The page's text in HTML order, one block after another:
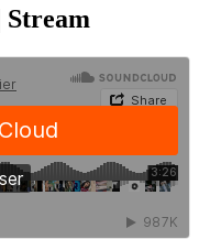
Stream